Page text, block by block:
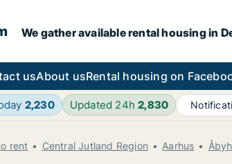
We gather available rental housing in
usAbout usRental housing on
2,230 Updated 24h2,830
rent Central Jutland Region Aarhus